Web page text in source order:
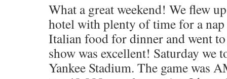
What a great weekend! We flew
hotel with plenty of time for a
Italian food for dinner and went
show was excellent! Saturday we
Yankee Stadium. The game was